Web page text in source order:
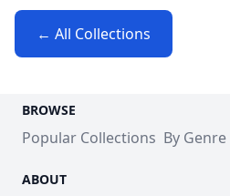
← All Collections
BROWSE
Popular Collections By Genre
ABOUT